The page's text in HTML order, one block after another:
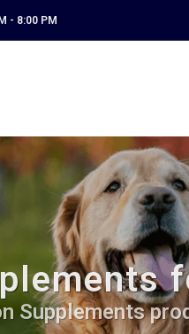
- 8:00 PM
Supplements